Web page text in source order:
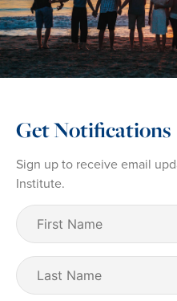
Get Notifications
Sign up to receive email
Institute.
First
Name
Last
Name